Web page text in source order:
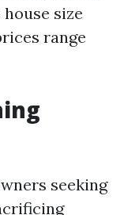
size
range
seeking